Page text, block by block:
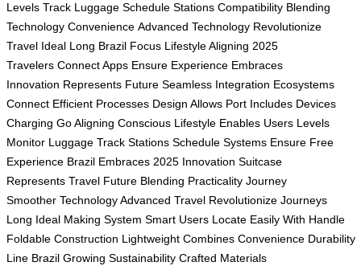
Levels Track Luggage Schedule Stations Compatibility Blending
Technology Convenience Advanced Technology Revolutionize
Travel Ideal Long Brazil Focus Lifestyle Aligning 2025
Travelers Connect Apps Ensure Experience Embraces
Innovation Represents Future Seamless Integration Ecosystems
Connect Efficient Processes Design Allows Port Includes Devices
Charging Go Aligning Conscious Lifestyle Enables Users Levels
Monitor Luggage Track Stations Schedule Systems Ensure Free
Experience Brazil Embraces 2025 Innovation Suitcase
Represents Travel Future Blending Practicality Journey
Smoother Technology Advanced Travel Revolutionize Journeys
Long Ideal Making System Smart Users Locate Easily With Handle
Foldable Construction Lightweight Combines Convenience Durability
Line Brazil Growing Sustainability Crafted Materials